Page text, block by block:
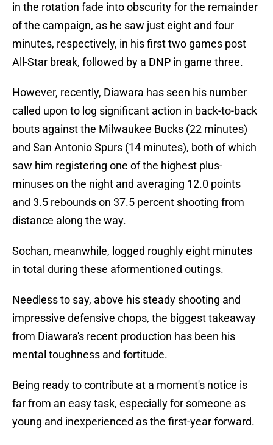
in the rotation fade into obscurity for the remainder
of the campaign, as he saw just eight and four
minutes, respectively, in his first two games post
All-Star break, followed by a DNP in game three.
However, recently, Diawara has seen his number
called upon to log significant action in back-to-back
bouts against the Milwaukee Bucks (22 minutes)
and San Antonio Spurs (14 minutes), both of which
saw him registering one of the highest plus-
minuses on the night and averaging 12.0 points
and 3.5 rebounds on 37.5 percent shooting from
distance along the way.
Sochan, meanwhile, logged roughly eight minutes
in total during these aformentioned outings.
Needless to say, above his steady shooting and
impressive defensive chops, the biggest takeaway
from Diawara's recent production has been his
mental toughness and fortitude.
Being ready to contribute at a moment's notice is
far from an easy task, especially for someone as
young and inexperienced as the first-year forward.